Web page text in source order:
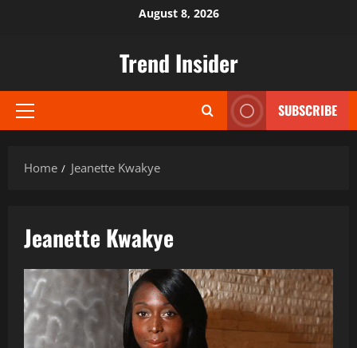
August 8, 2026
Trend Insider
Primary
SUBSCRIBE
Home Jeanette Kwakye
Jeanette Kwakye